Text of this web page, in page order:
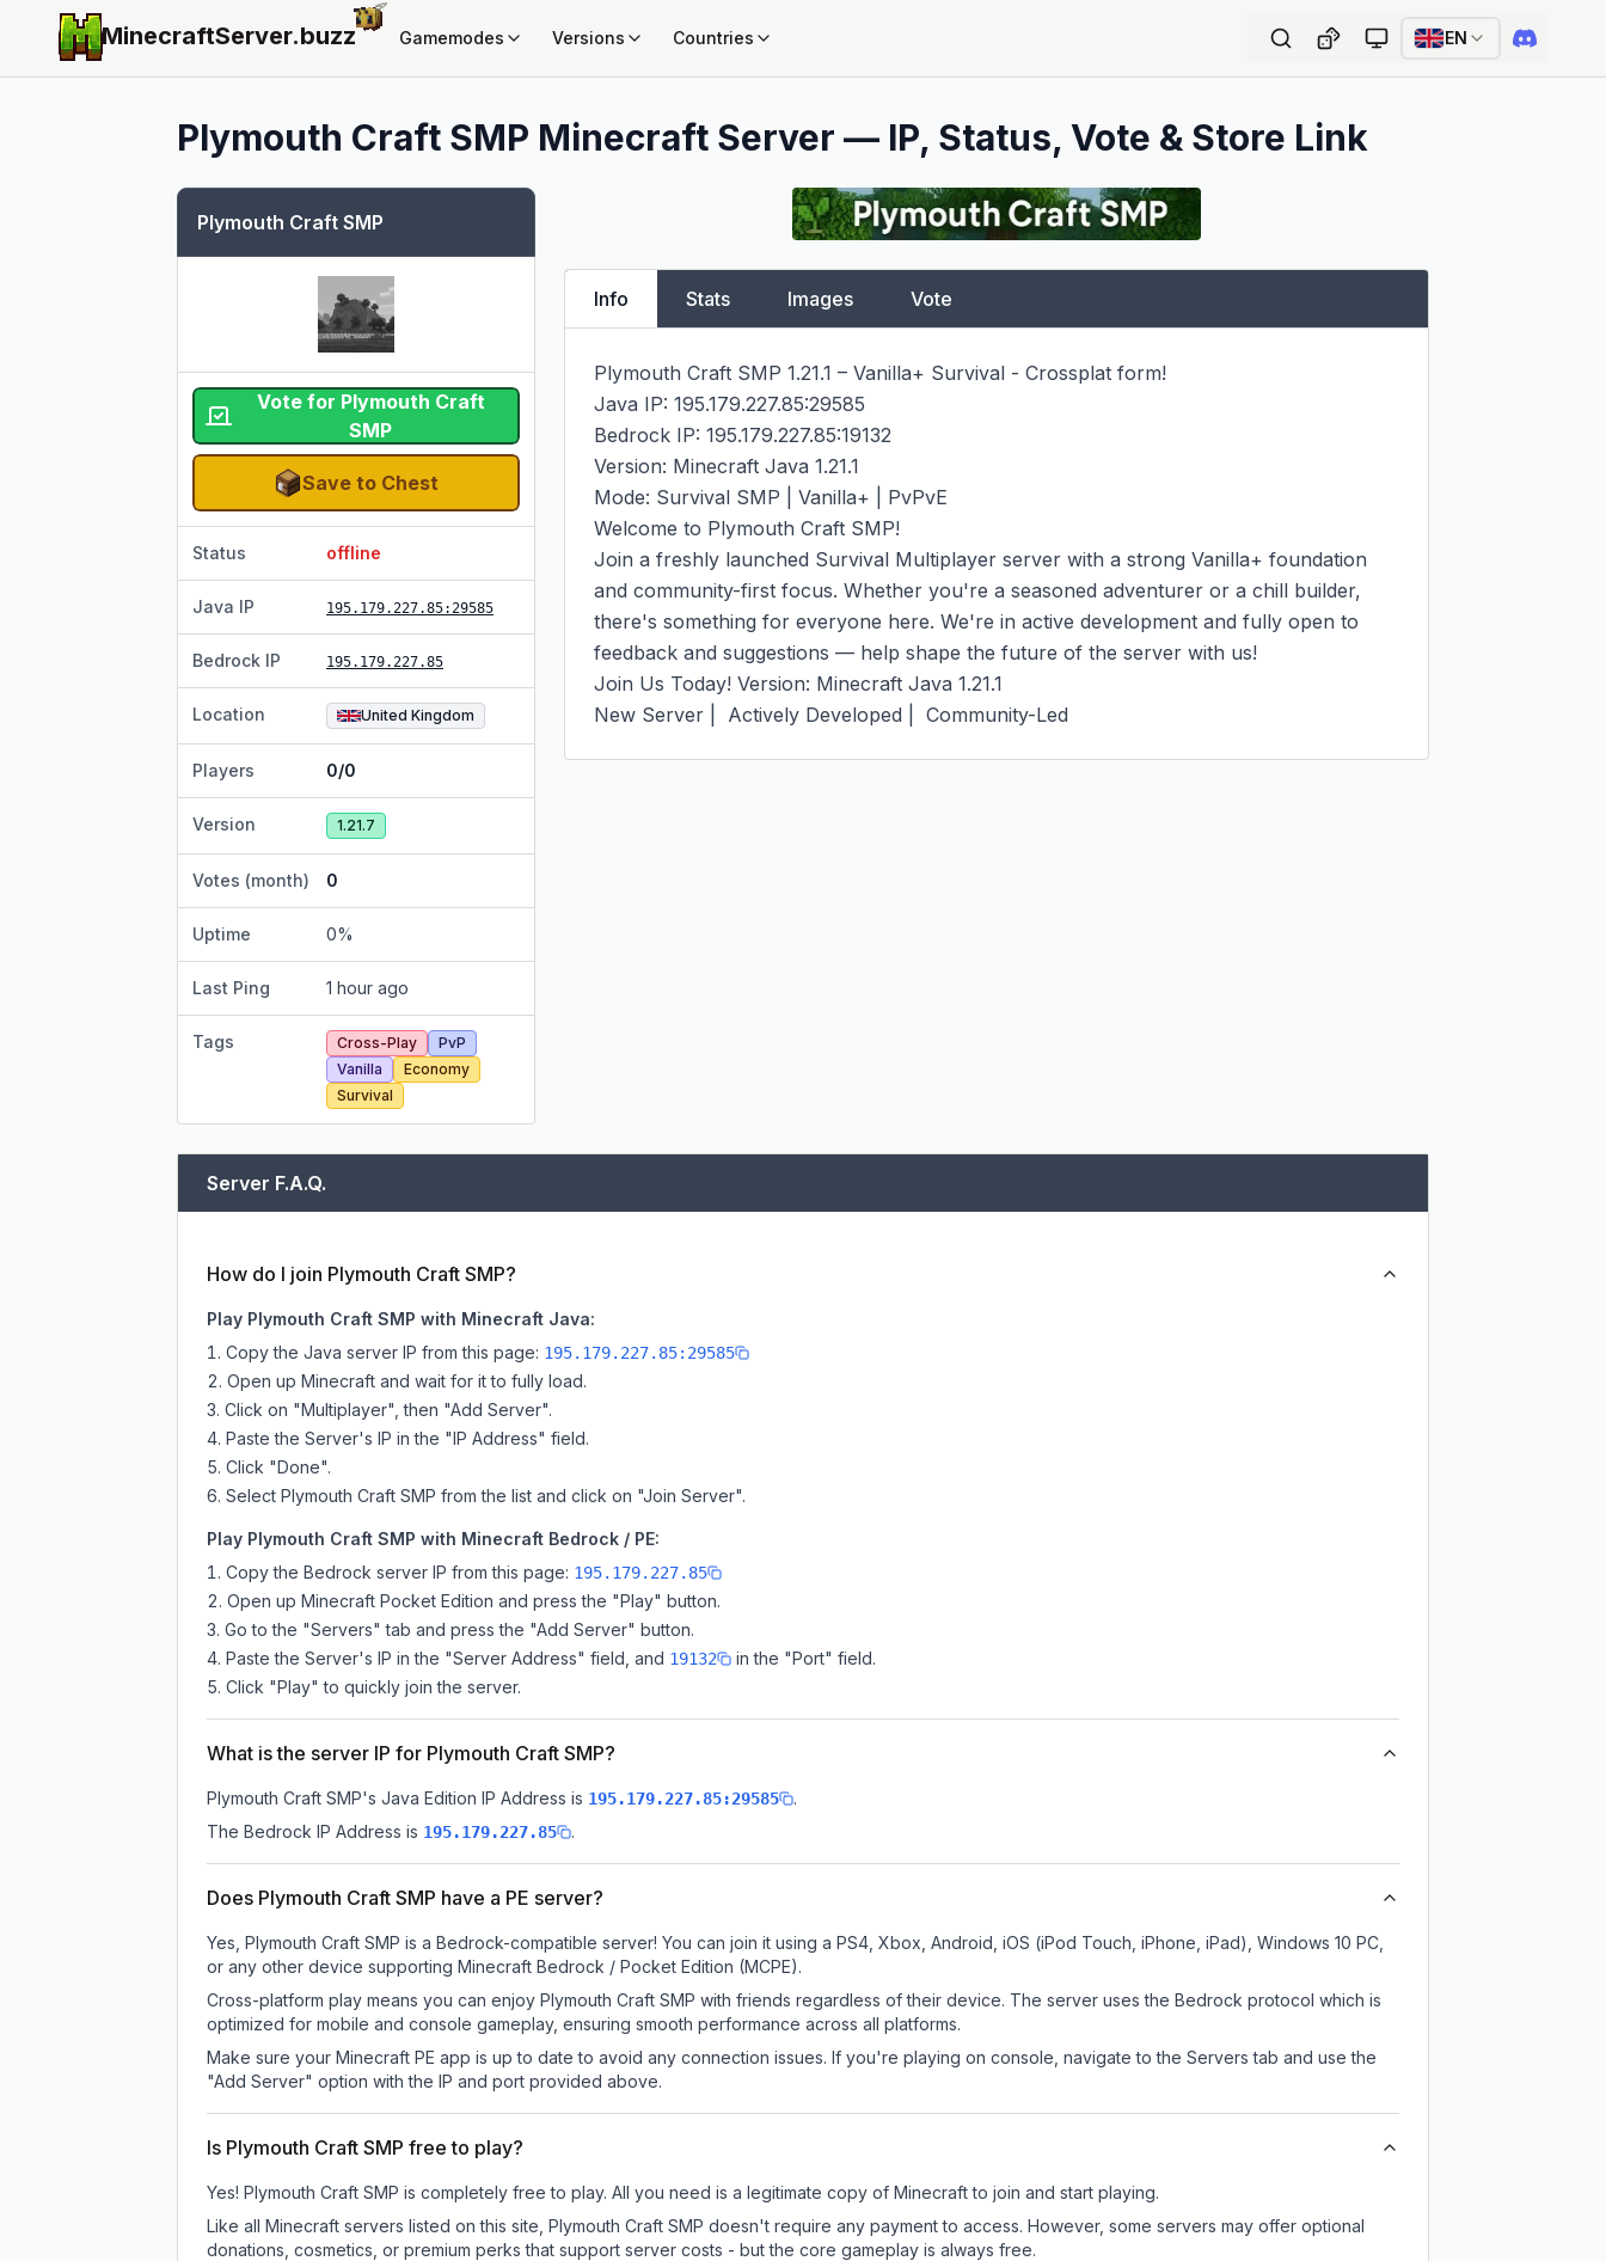
MinecraftServer.buzz Gamemodes Versions Countries EN
Plymouth Craft SMP Minecraft Server — IP, Status, Vote & Store Link
Plymouth Craft SMP
Vote for Plymouth Craft
SMP
Save to Chest
Status offline
Java IP 195.179.227.85:29585
Bedrock IP 195.179.227.85
Location United Kingdom
Players 0/0
Version 1.21.7
Votes (month) 0
Uptime 0%
Last Ping 1 hour ago
Tags Cross-Play
PvP
Vanilla
Economy
Survival
Info Stats Images Vote
Plymouth Craft SMP 1.21.1 – Vanilla+ Survival - Crossplat form!
Java IP: 195.179.227.85:29585
Bedrock IP: 195.179.227.85:19132
Version: Minecraft Java 1.21.1
Mode: Survival SMP | Vanilla+ | PvPvE
Welcome to Plymouth Craft SMP!
Join a freshly launched Survival Multiplayer server with a strong Vanilla+ foundation
and community-first focus. Whether you're a seasoned adventurer or a chill builder,
there's something for everyone here. We're in active development and fully open to
feedback and suggestions — help shape the future of the server with us!
Join Us Today! Version: Minecraft Java 1.21.1
New Server |  Actively Developed |  Community-Led
Server F.A.Q.
How do I join Plymouth Craft SMP?
Play Plymouth Craft SMP with Minecraft Java:
Copy the Java server IP from this page: 195.179.227.85:29585
Open up Minecraft and wait for it to fully load.
Click on "Multiplayer", then "Add Server".
Paste the Server's IP in the "IP Address" field.
Click "Done".
Select Plymouth Craft SMP from the list and click on "Join Server".
Play Plymouth Craft SMP with Minecraft Bedrock / PE:
Copy the Bedrock server IP from this page: 195.179.227.85
Open up Minecraft Pocket Edition and press the "Play" button.
Go to the "Servers" tab and press the "Add Server" button.
Paste the Server's IP in the "Server Address" field, and 19132
in the "Port" field.
Click "Play" to quickly join the server.
What is the server IP for Plymouth Craft SMP?
Plymouth Craft SMP's Java Edition IP Address is 195.179.227.85:29585
.
The Bedrock IP Address is 195.179.227.85 .
Does Plymouth Craft SMP have a PE server?
Yes, Plymouth Craft SMP is a Bedrock-compatible server! You can join it using a PS4, Xbox, Android, iOS (iPod Touch, iPhone, iPad), Windows 10 PC,
or any other device supporting Minecraft Bedrock / Pocket Edition (MCPE).
Cross-platform play means you can enjoy Plymouth Craft SMP with friends regardless of their device. The server uses the Bedrock protocol which is
optimized for mobile and console gameplay, ensuring smooth performance across all platforms.
Make sure your Minecraft PE app is up to date to avoid any connection issues. If you're playing on console, navigate to the Servers tab and use the
"Add Server" option with the IP and port provided above.
Is Plymouth Craft SMP free to play?
Yes! Plymouth Craft SMP is completely free to play. All you need is a legitimate copy of Minecraft to join and start playing.
Like all Minecraft servers listed on this site, Plymouth Craft SMP doesn't require any payment to access. However, some servers may offer optional
donations, cosmetics, or premium perks that support server costs - but the core gameplay is always free.